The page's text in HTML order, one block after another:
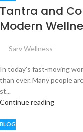
Tantra and
Modern
Sarv Wellness
In today's fast-moving
than ever. Many people
st...
Continue reading
BLOG